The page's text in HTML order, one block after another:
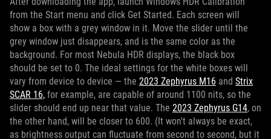
from the Start menu and click Get Started. Each screen will
show a box with a grey window in it. Move the slider until the
grey window just disappears, and is the same color as the
background. For most Nebula HDR displays, the black box
should be set to 0. The ideal settings for the white boxes will
vary from device to device — the 2023 Zephyrus M16 and Strix
SCAR 16, for example, are capable of around 1100 nits, so the
slider should end up near that value. The 2023 Zephyrus G14, on
the other hand, will be closer to 600. (It won't always be exact,
as brightness output can fluctuate from second to second, but it